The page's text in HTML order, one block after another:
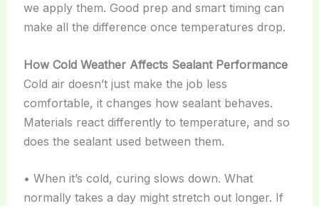
we apply them. Good prep and smart timing can
make all the difference once temperatures drop.
How Cold Weather Affects Sealant Performance
Cold air doesn’t just make the job less
comfortable, it changes how sealant behaves.
Materials react differently to temperature, and so
does the sealant used between them.
• When it’s cold, curing slows down. What
normally takes a day might stretch out longer. If